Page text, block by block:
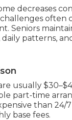
decreases
often
Seniors
patterns,
usually
part-time
than 24/
base fees.